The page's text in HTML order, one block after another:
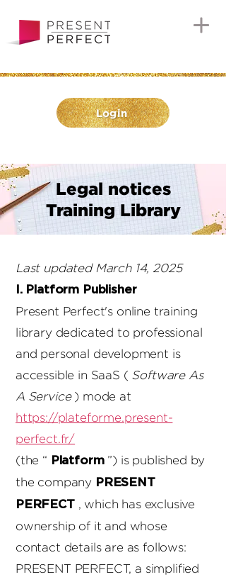
Login
Legal notices
Training Library
Last updated March 14, 2025
I. Platform Publisher
Present Perfect's online training
library dedicated to professional
and personal development is
accessible in SaaS ( Software As
A Service) mode at
https://plateforme.present-
perfect.fr/
(the “ Platform”) is published by
the company PRESENT
PERFECT, which has exclusive
ownership of it and whose
contact details are as follows:
PRESENT PERFECT, a simplified